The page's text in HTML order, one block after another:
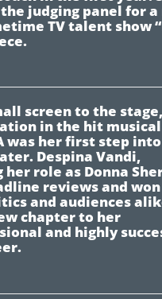
judging panel for a
TV talent show
screen to the
in the hit musical
was her first step into
Despina Vandi,
role as Donna
reviews and
and audiences
chapter to her
and highly